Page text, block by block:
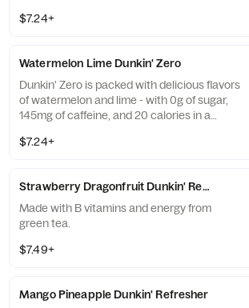
from caffeine and guarana.
$7.24+
Watermelon Lime Dunkin' Zero
Dunkin' Zero is packed with delicious flavors
of watermelon and lime - with 0g of sugar,
145mg of caffeine, and 20 calories in a
and guarana.
$7.24+
Strawberry Dragonfruit Dunkin' Refresher
Made with B vitamins and energy from
green tea.
$7.49+
Mango Pineapple Dunkin' Refresher